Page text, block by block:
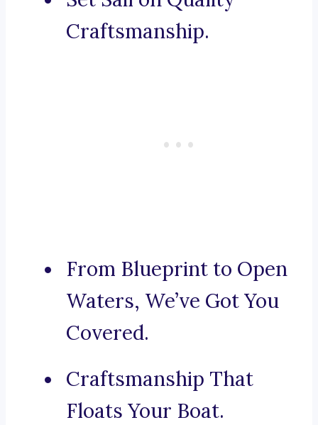
Craftsmanship.
From Blueprint to Open
Waters, We’ve Got You
Covered.
Craftsmanship That
Floats Your Boat.